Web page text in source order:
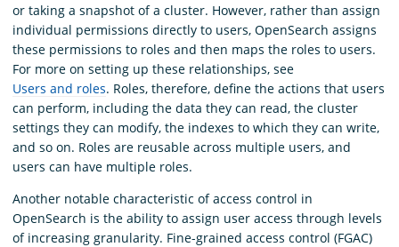
or taking a snapshot of a cluster. However, rather than assign
individual permissions directly to users, OpenSearch assigns
these permissions to roles and then maps the roles to users.
For more on setting up these relationships, see
Users and roles. Roles, therefore, define the actions that users
can perform, including the data they can read, the cluster
settings they can modify, the indexes to which they can write,
and so on. Roles are reusable across multiple users, and
users can have multiple roles.
Another notable characteristic of access control in
OpenSearch is the ability to assign user access through levels
of increasing granularity. Fine-grained access control (FGAC)